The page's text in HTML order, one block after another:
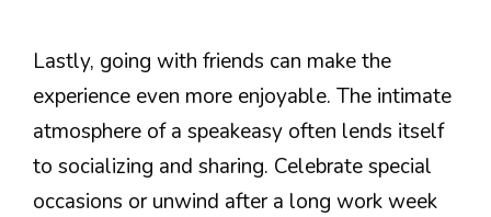
Lastly, going with friends can make the
experience even more enjoyable. The intimate
atmosphere of a speakeasy often lends itself
to socializing and sharing. Celebrate special
occasions or unwind after a long work week